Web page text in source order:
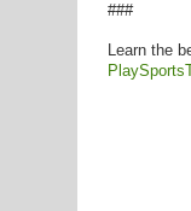
###
Learn the